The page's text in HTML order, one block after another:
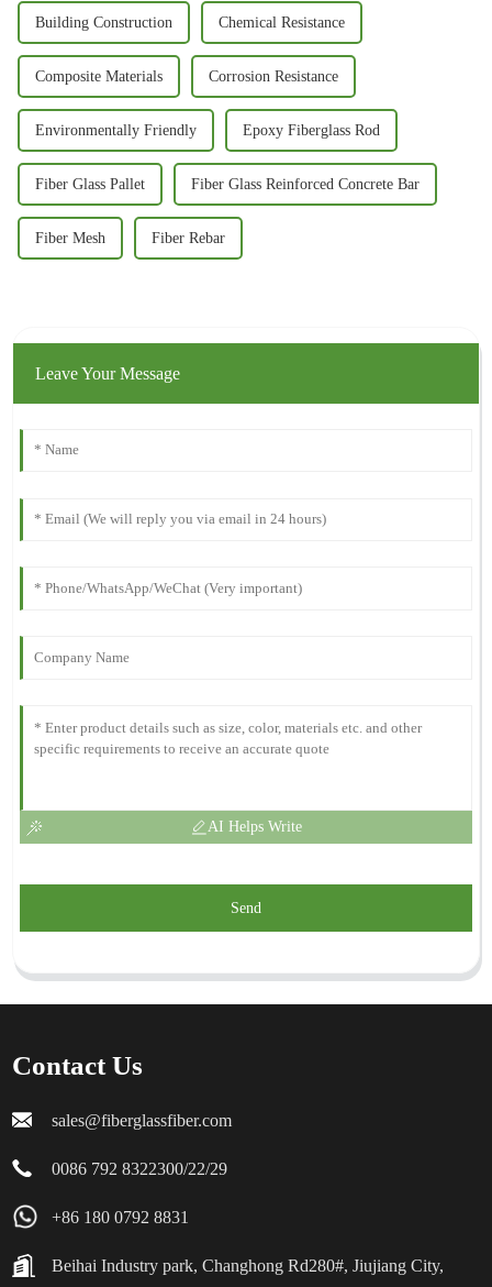
Building Construction Chemical Resistance
Composite Materials Corrosion Resistance
Environmentally Friendly Epoxy Fiberglass Rod
Fiber Glass Pallet Fiber Glass Reinforced Concrete Bar
Fiber Mesh Fiber Rebar
Leave Your Message
AI Helps Write
Send
Contact Us
sales@fiberglassfiber.com
0086 792 8322300/22/29
+86 180 0792 8831
Beihai Industry park, Changhong Rd280#, Jiujiang City,